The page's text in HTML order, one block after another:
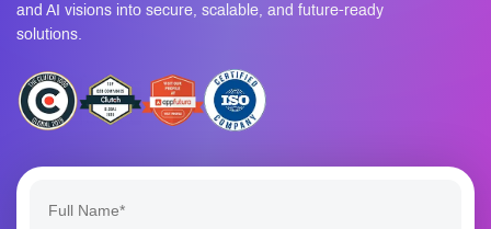
and AI visions into secure, scalable, and future-ready
solutions.